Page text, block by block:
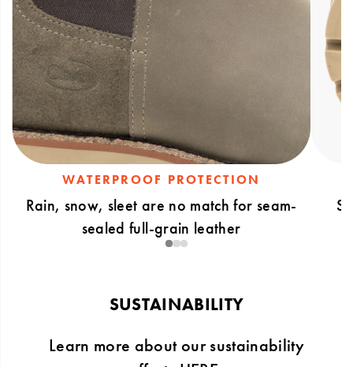
WATERPROOF PROTECTION
Rain, snow, sleet are no match for seam-
sealed full-grain leather
123
SUSTAINABILITY
Learn more about our sustainability